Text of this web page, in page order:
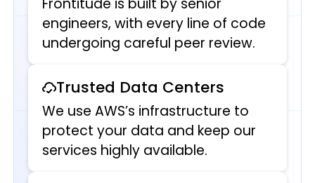
Frontitude is built by senior
engineers, with every line of code
undergoing careful peer review.
Trusted Data Centers
We use AWS’s infrastructure to
protect your data and keep our
services highly available.